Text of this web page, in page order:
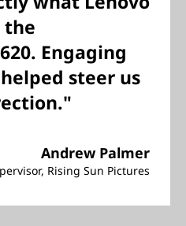
the
Engaging
steer us
Andrew Palmer
Rising Sun Pictures